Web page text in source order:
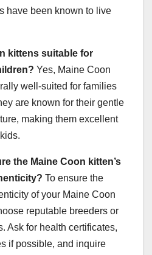
have been known to live
kittens suitable for
Yes, Maine Coon
well-suited for families
are known for their gentle
making them excellent
the Maine Coon kitten’s
To ensure the
of your Maine Coon
reputable breeders or
Ask for health certificates,
if possible, and inquire